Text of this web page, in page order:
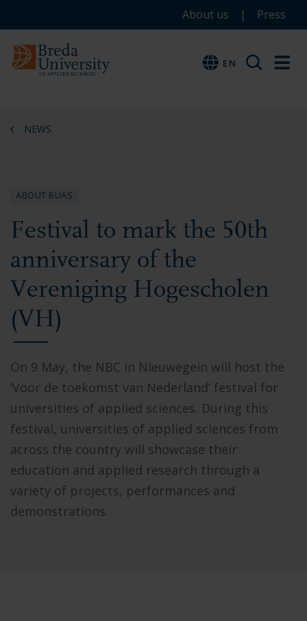
to
main
content
to
menu
to
footer
menu
EN
About us Press
EN
NEWS
ABOUT BUAS
Festival to mark the 50th
anniversary of the
Vereniging Hogescholen
(VH)
On 9 May, the NBC in Nieuwegein will host the
‘Voor de toekomst van Nederland’ festival for
universities of applied sciences. During this
festival, universities of applied sciences from
across the country will showcase their
education and applied research through a
variety of projects, performances and
demonstrations.